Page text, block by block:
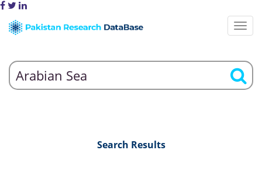
Search Results